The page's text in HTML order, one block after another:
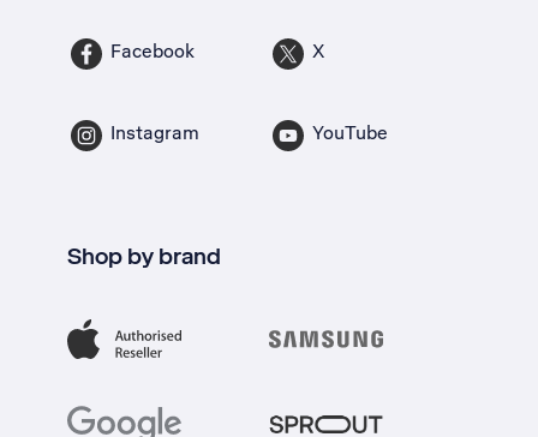
Facebook X
Instagram YouTube
Shop by brand